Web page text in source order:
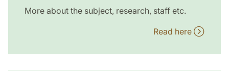
More about the subject, research, staff etc.
Read here